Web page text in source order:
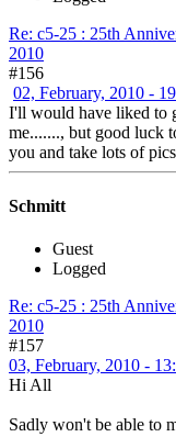
Re: c5-25 : 25th
2010
#156
02, February, 2010 -
I'll would have liked to
me......., but good luck
you and take lots of
Schmitt
Guest
Logged
Re: c5-25 : 25th
2010
#157
03, February, 2010 -
Hi All
Sadly won't be able to